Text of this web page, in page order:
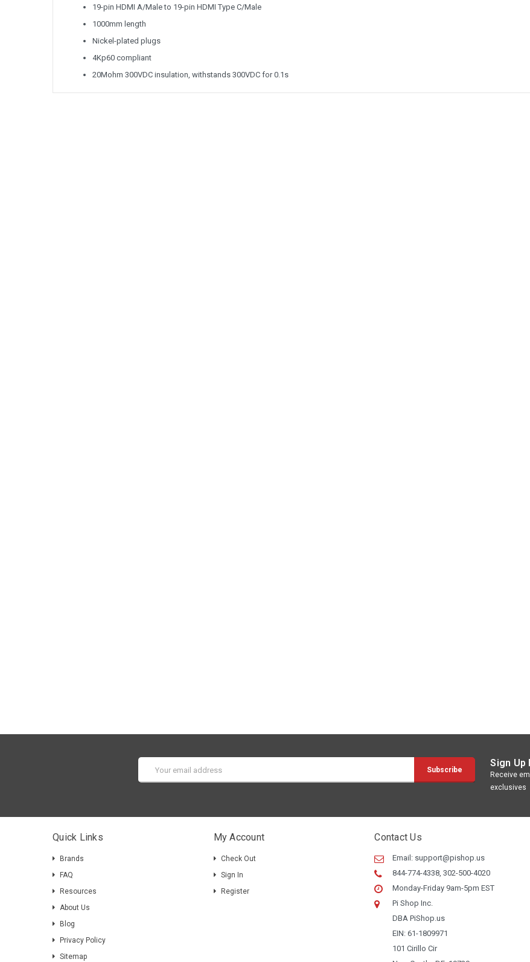
19-pin HDMI A/Male to 19-pin HDMI Type C/Male
1000mm length
Nickel-plated plugs
4Kp60 compliant
20Mohm 300VDC insulation, withstands 300VDC for 0.1s
Address
Sign
Receive
exclusives
Quick Links
Brands
FAQ
Resources
About Us
Blog
Privacy Policy
Sitemap
My Account
Check Out
Sign In
Register
Contact Us
Email: support@pishop.us
844-774-4338, 302-500-4020
Monday-Friday 9am-5pm EST
Pi Shop Inc.
DBA PiShop.us
EIN: 61-1809971
101 Cirillo Cir